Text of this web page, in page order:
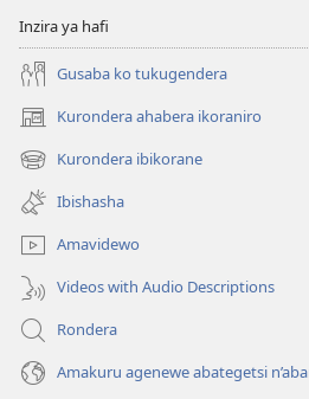
Inzira ya hafi
Gusaba ko tukugendera
Kurondera ahabera ikoraniro
(opens
new
window)
Kurondera ibikorane
(opens
new
window)
Ibishasha
Amavidewo
Videos with Audio Descriptions
Rondera
Amakuru agenewe abategetsi